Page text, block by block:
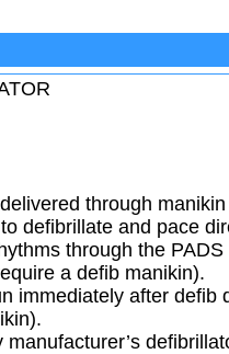
through
defibrillate and pace
through the PADS
a defib manikin).
immediately after defib